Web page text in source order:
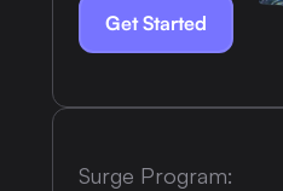
Get Started
Surge Program: